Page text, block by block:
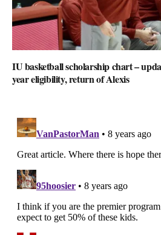
IU basketball scholarship chart –
year eligibility, return of Alexis